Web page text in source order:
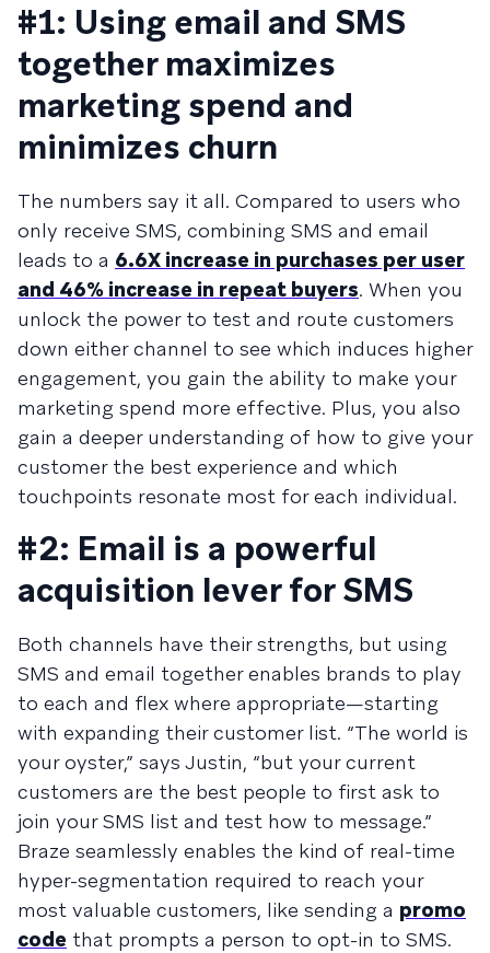
#1: Using email and SMS
together maximizes
marketing spend and
minimizes churn
The numbers say it all. Compared to users who
only receive SMS, combining SMS and email
leads to a 6.6X increase in purchases per user
and 46% increase in repeat buyers. When you
unlock the power to test and route customers
down either channel to see which induces higher
engagement, you gain the ability to make your
marketing spend more effective. Plus, you also
gain a deeper understanding of how to give your
customer the best experience and which
touchpoints resonate most for each individual.
#2: Email is a powerful
acquisition lever for SMS
Both channels have their strengths, but using
SMS and email together enables brands to play
to each and flex where appropriate—starting
with expanding their customer list. “The world is
your oyster,” says Justin, “but your current
customers are the best people to first ask to
join your SMS list and test how to message.”
Braze seamlessly enables the kind of real-time
hyper-segmentation required to reach your
most valuable customers, like sending a promo
code that prompts a person to opt-in to SMS.